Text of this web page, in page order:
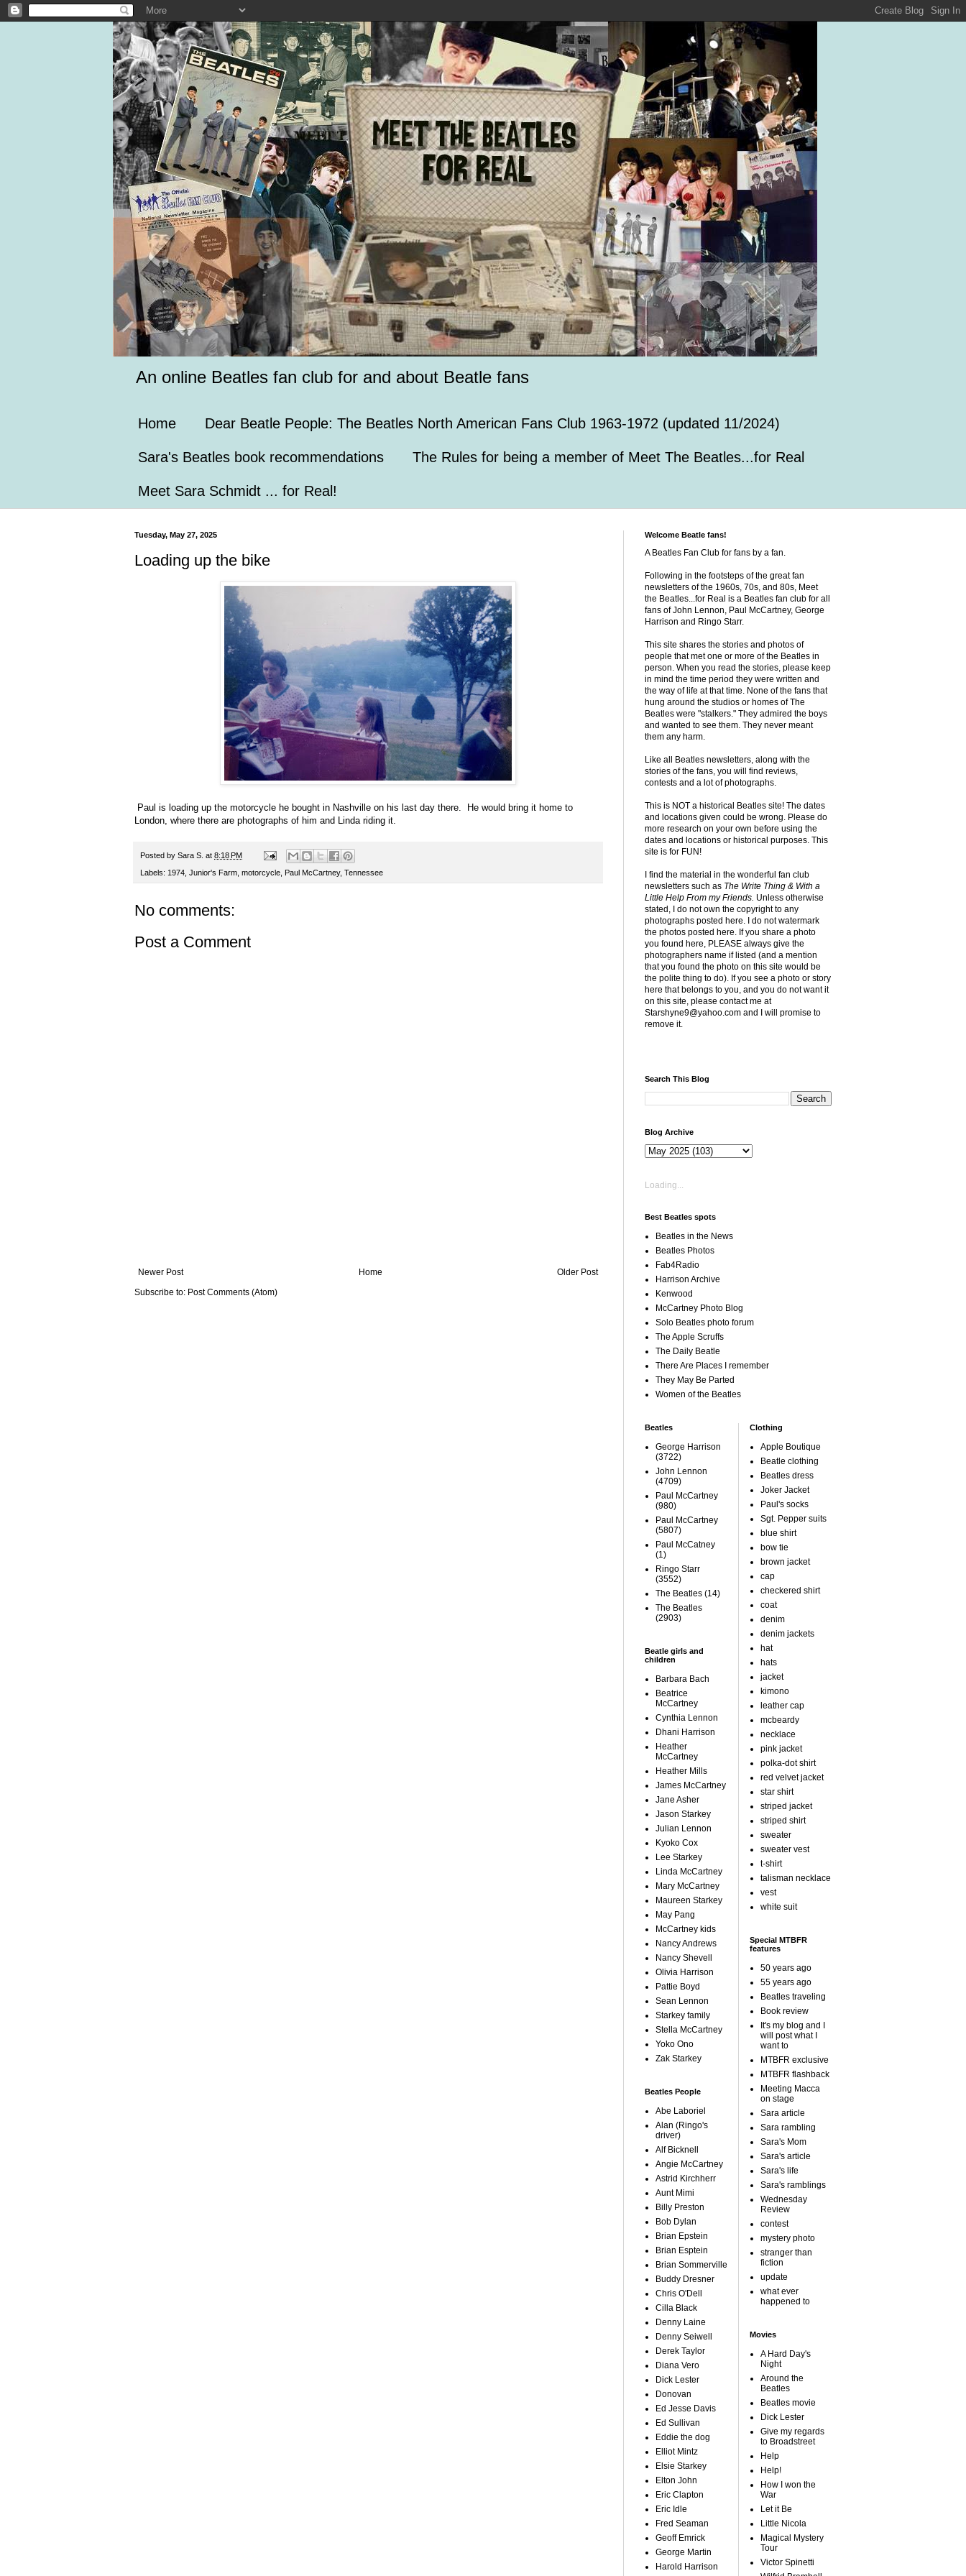
An online Beatles fan club for and about Beatle fans
Home Dear Beatle People: The Beatles North American Fans Club 1963-1972 (updated 11/2024)
Sara's Beatles book recommendations The Rules for being a member of Meet The Beatles...for Real
Meet Sara Schmidt ... for Real!
Tuesday, May 27, 2025
Loading up the bike
Paul is loading up the motorcycle he bought in Nashville on his last day there. He would bring it home to
London, where there are photographs of him and Linda riding it.
Posted by Sara S. at 8:18 PM
Labels: 1974 Junior's Farm motorcycle Paul McCartney, Tennessee
No comments:
Post a Comment
Newer Post Older Post
Home
Subscribe to: Post Comments (Atom)
Welcome Beatle fans!
A Beatles Fan Club for fans by a fan.
Following in the footsteps of the great fan
newsletters of the 1960s, 70s, and 80s, Meet
the Beatles...for Real is a Beatles fan club for all
fans of John Lennon, Paul McCartney, George
Harrison and Ringo Starr.
This site shares the stories and photos of
people that met one or more of the Beatles in
person. When you read the stories, please keep
in mind the time period they were written and
the way of life at that time. None of the fans that
hung around the studios or homes of The
Beatles were "stalkers." They admired the boys
and wanted to see them. They never meant
them any harm.
Like all Beatles newsletters, along with the
stories of the fans, you will find reviews,
contests and a lot of photographs.
This is NOT a historical Beatles site! The dates
and locations given could be wrong. Please do
more research on your own before using the
dates and locations or historical purposes. This
site is for FUN!
I find the material in the wonderful fan club
newsletters such as The Write Thing & With a
Little Help From my Friends. Unless otherwise
stated, I do not own the copyright to any
photographs posted here. I do not watermark
the photos posted here. If you share a photo
you found here, PLEASE always give the
photographers name if listed (and a mention
that you found the photo on this site would be
the polite thing to do). If you see a photo or story
here that belongs to you, and you do not want it
on this site, please contact me at
Starshyne9@yahoo.com and I will promise to
remove it.
Search This Blog
Blog Archive
Loading...
Best Beatles spots
Beatles in the News
Beatles Photos
Fab4Radio
Harrison Archive
Kenwood
McCartney Photo Blog
Solo Beatles photo forum
The Apple Scruffs
The Daily Beatle
There Are Places I remember
They May Be Parted
Women of the Beatles
Beatles
George Harrison
(3722)
John Lennon
(4709)
Paul McCartney
(980)
Paul McCartney
(5807)
Paul McCatney
(1)
Ringo Starr
(3552)
The Beatles (14)
The Beatles
(2903)
Beatle girls and
children
Barbara Bach
Beatrice
McCartney
Cynthia Lennon
Dhani Harrison
Heather
McCartney
Heather Mills
James McCartney
Jane Asher
Jason Starkey
Julian Lennon
Kyoko Cox
Lee Starkey
Linda McCartney
Mary McCartney
Maureen Starkey
May Pang
McCartney kids
Nancy Andrews
Nancy Shevell
Olivia Harrison
Pattie Boyd
Sean Lennon
Starkey family
Stella McCartney
Yoko Ono
Zak Starkey
Beatles People
Abe Laboriel
Alan (Ringo's
driver)
Alf Bicknell
Angie McCartney
Astrid Kirchherr
Aunt Mimi
Billy Preston
Bob Dylan
Brian Epstein
Brian Esptein
Brian Sommerville
Buddy Dresner
Chris O'Dell
Cilla Black
Denny Laine
Denny Seiwell
Derek Taylor
Diana Vero
Dick Lester
Donovan
Ed Jesse Davis
Ed Sullivan
Eddie the dog
Elliot Mintz
Elsie Starkey
Elton John
Eric Clapton
Eric Idle
Fred Seaman
Geoff Emrick
George Martin
Harold Harrison
Clothing
Apple Boutique
Beatle clothing
Beatles dress
Joker Jacket
Paul's socks
Sgt. Pepper suits
blue shirt
bow tie
brown jacket
cap
checkered shirt
coat
denim
denim jackets
hat
hats
jacket
kimono
leather cap
mcbeardy
necklace
pink jacket
polka-dot shirt
red velvet jacket
star shirt
striped jacket
striped shirt
sweater
sweater vest
t-shirt
talisman necklace
vest
white suit
Special MTBFR
features
50 years ago
55 years ago
Beatles traveling
Book review
It's my blog and I
will post what I
want to
MTBFR exclusive
MTBFR flashback
Meeting Macca
on stage
Sara article
Sara rambling
Sara's Mom
Sara's article
Sara's life
Sara's ramblings
Wednesday
Review
contest
mystery photo
stranger than
fiction
update
what ever
happened to
Movies
A Hard Day's
Night
Around the
Beatles
Beatles movie
Dick Lester
Give my regards
to Broadstreet
Help
Help!
How I won the
War
Let it Be
Little Nicola
Magical Mystery
Tour
Victor Spinetti